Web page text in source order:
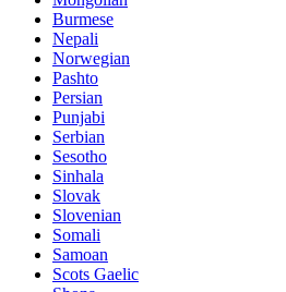
Burmese
Nepali
Norwegian
Pashto
Persian
Punjabi
Serbian
Sesotho
Sinhala
Slovak
Slovenian
Somali
Samoan
Scots Gaelic